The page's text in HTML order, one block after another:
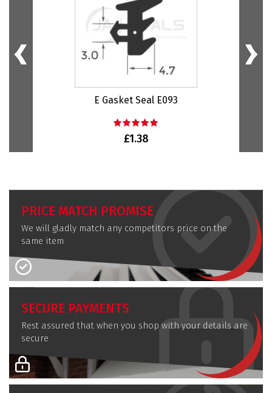
E Gasket Seal E093
£1.38
PRICE MATCH PROMISE
We will gladly match any competitors price on the
same item
SECURE PAYMENTS
Rest assured that when you shop with your details are
secure